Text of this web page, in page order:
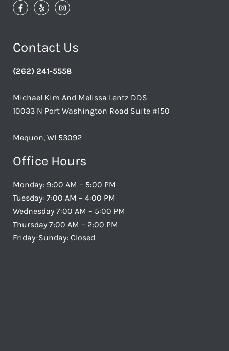
Contact Us
(262) 241-5558
Michael Kim And Melissa Lentz DDS
10033 N Port Washington Road Suite #150
Mequon, WI 53092
Office Hours
Monday: 9:00 AM – 5:00 PM
Tuesday: 7:00 AM – 4:00 PM
Wednesday 7:00 AM – 5:00 PM
Thursday 7:00 AM – 2:00 PM
Friday-Sunday: Closed